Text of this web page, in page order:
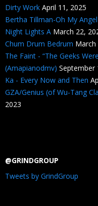
Dirty Work April 11, 2025
Bertha Tillman-Oh My Angel
Night Lights A March 22,
Chum Drum Bedrum March
The Faint - “The Geeks
(Amapianodmv) September
Ka - Every Now and Then
GZA/Genius (of Wu-Tang
2023
@GRINDGROUP
Tweets by GrindGroup